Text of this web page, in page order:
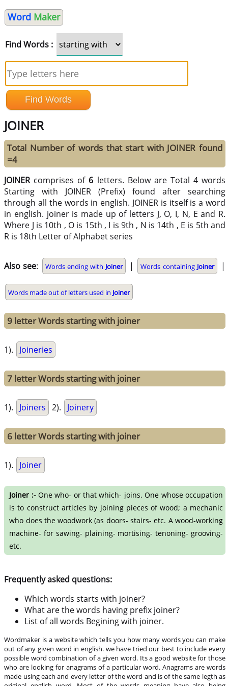
Word Maker
Find Words :
JOINER
Total Number of words that start with JOINER found
=4
JOINERcomprises of 6 letters. Below are Total 4 words
Starting with JOINER (Prefix) found after searching
through all the words in english. JOINER is itself is a word
in english. joiner is made up of letters J, O, I, N, E and R.
Where J is 10th , O is 15th , I is 9th , N is 14th , E is 5th and
R is 18th Letter of Alphabet series
Also see: Words ending with Joiner | Words containing Joiner |
Words made out of letters used in Joiner
9 letter Words starting with joiner
1). Joineries
7 letter Words starting with joiner
1). Joiners 2). Joinery
6 letter Words starting with joiner
1). Joiner
Joiner :-One who- or that which- joins. One whose occupation
is to construct articles by joining pieces of wood; a mechanic
who does the woodwork (as doors- stairs- etc. A wood-working
machine- for sawing- plaining- mortising- tenoning- grooving-
etc.
Frequently asked questions:
Which words starts with joiner?
What are the words having prefix joiner?
List of all words Begining with joiner.
Wordmaker is a website which tells you how many words you can make
out of any given word in english. we have tried our best to include every
possible word combination of a given word. Its a good website for those
who are looking for anagrams of a particular word. Anagrams are words
made using each and every letter of the word and is of the same legth as